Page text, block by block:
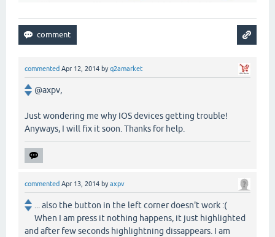
commented Apr 12, 2014 byq2amarket
@axpv,
Just wondering me why IOS devices getting trouble!
Anyways, I will fix it soon. Thanks for help.
commented Apr 13, 2014 byaxpv
... also the button in the left corner doesn't work :(
When I am press it nothing happens, it just highlighted
and after few seconds highlightning dissappears. I am